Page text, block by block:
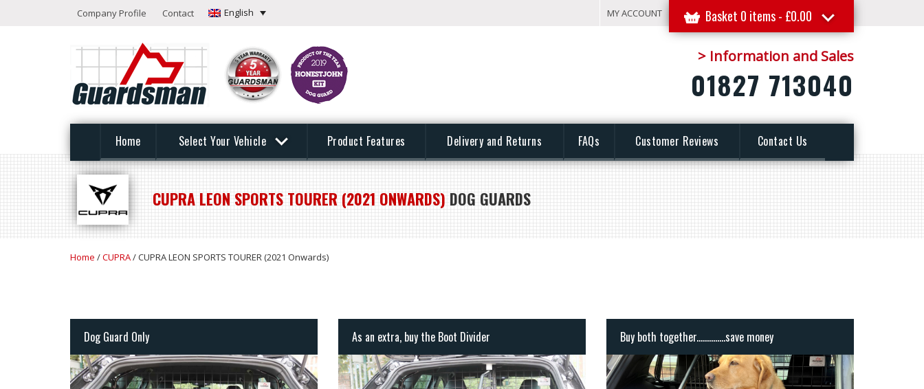
Company Profile Contact English Basket 0 items - £0.00
MY ACCOUNT
> Information and Sales
01827 713040
Home Select Your Vehicle Product Features Delivery and Returns FAQs Customer Reviews Contact Us
CUPRA LEON SPORTS TOURER (2021 ONWARDS) DOG GUARDS
Home /CUPRA/ CUPRA LEON SPORTS TOURER (2021 Onwards)
Dog Guard Only As an extra, buy the Boot Divider Buy both together..............save money